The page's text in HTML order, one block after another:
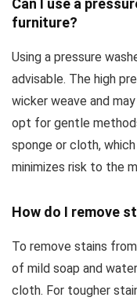
Can I use a
furniture?
Using a pressure
advisable. The high
wicker weave and
opt for gentle
sponge or cloth,
minimizes risk to the
How do I remove
To remove stains
of mild soap and
cloth. For tougher